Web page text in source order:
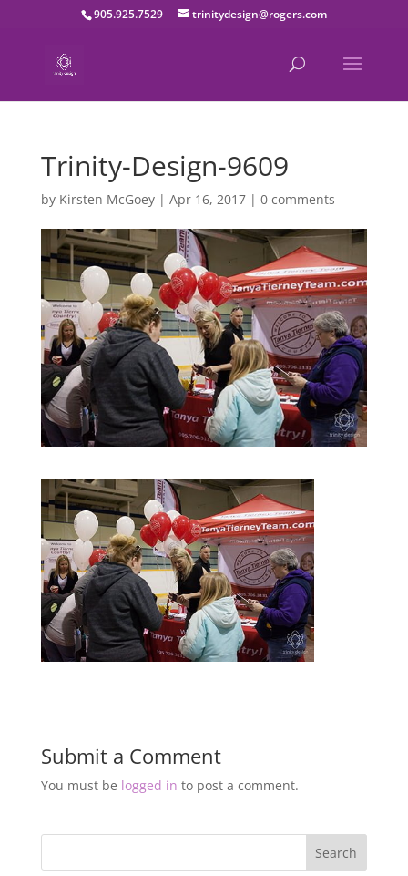
905.925.7529 trinitydesign@rogers.com
Trinity-Design-9609
by Kirsten McGoey| Apr 16, 2017| 0 comments
Submit a Comment
You must be logged in to post a comment.